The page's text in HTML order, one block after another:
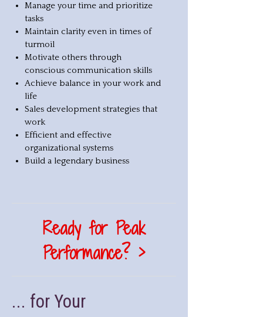
Manage your time and prioritize
tasks
Maintain clarity even in times of
turmoil
Motivate others through
conscious communication skills
Achieve balance in your work and
life
Sales development strategies that
work
Efficient and effective
organizational systems
Build a legendary business
Ready for Peak
Performance? >
... for Your